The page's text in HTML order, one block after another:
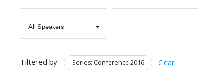
Filtered by: Series: Conference 2016 Clear